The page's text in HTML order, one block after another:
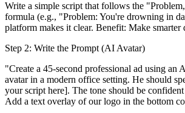
Write a simple script that follows the
formula (e.g., "Problem: You're drowning in
platform makes it clear. Benefit: Make smarter
Step 2: Write the Prompt (AI Avatar)
"Create a 45-second professional ad using an
avatar in a modern office setting. He should
your script here]. The tone should be
Add a text overlay of our logo in the bottom